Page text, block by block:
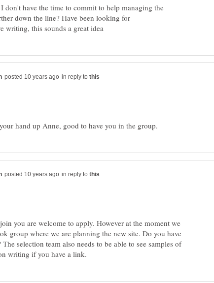
don't have the time to commit to help managing the
down the line? Have been looking for
in reply to
in reply to
you are welcome to apply. However at the moment we
group where we are planning the new site. Do you have
selection team also needs to be able to see samples of